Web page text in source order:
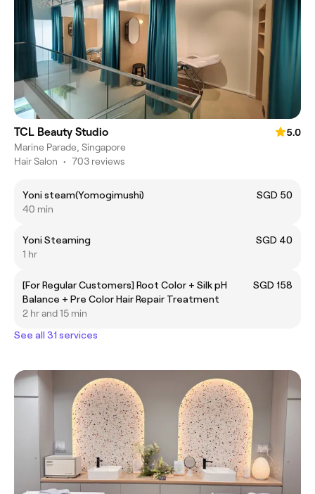
TCL Beauty Studio
5.0
Marine Parade, Singapore
Hair Salon • 703 reviews
Yoni steam(Yomogimushi)
SGD 50
40 min
Yoni Steaming
SGD 40
1 hr
[For Regular Customers] Root Color + Silk pH
Balance + Pre Color Hair Repair Treatment
SGD 158
2 hr and 15 min
See all 31 services